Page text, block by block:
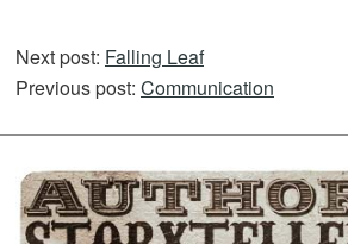
Next post: Falling Leaf
Previous post: Communication